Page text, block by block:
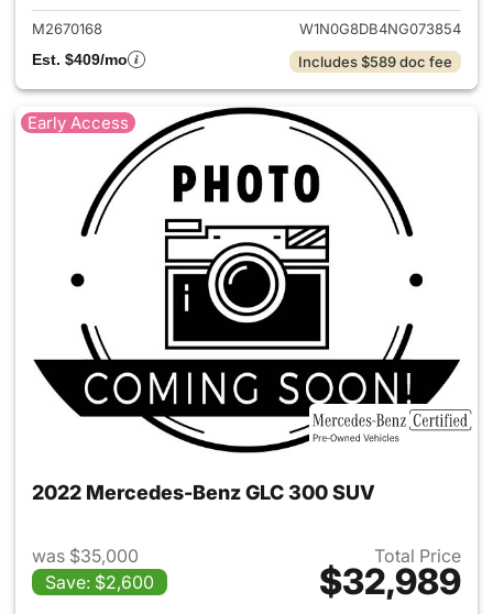
M2670168
W1N0G8DB4NG073854
Est. $409/mo
Includes $589 doc fee
Early Access
2022 Mercedes-Benz GLC 300 SUV
was $35,000
Save: $2,600
Total Price
$32,989
View details for 2022